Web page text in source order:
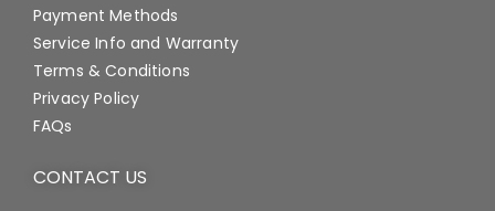
Payment Methods
Service Info and Warranty
Terms & Conditions
Privacy Policy
FAQs
CONTACT US